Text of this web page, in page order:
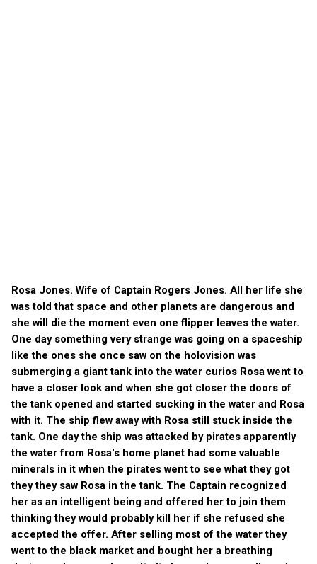
Rosa Jones. Wife of Captain Rogers Jones. All her life she
was told that space and other planets are dangerous and
she will die the moment even one flipper leaves the water.
One day something very strange was going on a spaceship
like the ones she once saw on the holovision was
submerging a giant tank into the water curios Rosa went to
have a closer look and when she got closer the doors of
the tank opened and started sucking in the water and Rosa
with it. The ship flew away with Rosa still stuck inside the
tank. One day the ship was attacked by pirates apparently
the water from Rosa's home planet had some valuable
minerals in it when the pirates went to see what they got
they they saw Rosa in the tank. The Captain recognized
her as an intelligent being and offered her to join them
thinking they would probably kill her if she refused she
accepted the offer. After selling most of the water they
went to the black market and bought her a breathing